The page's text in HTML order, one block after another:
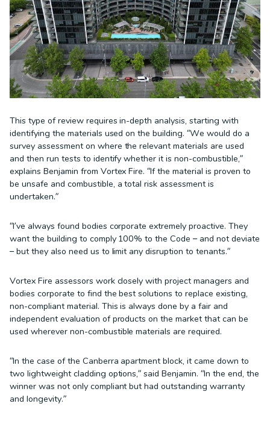
This type of review requires in-depth analysis, starting with
identifying the materials used on the building. “We would do a
survey assessment on where the relevant materials are used
and then run tests to identify whether it is non-combustible,”
explains Benjamin from Vortex Fire. “If the material is proven to
be unsafe and combustible, a total risk assessment is
undertaken.”
“I’ve always found bodies corporate extremely proactive. They
want the building to comply 100% to the Code – and not deviate
– but they also need us to limit any disruption to tenants.”
Vortex Fire assessors work closely with project managers and
bodies corporate to find the best solutions to replace existing,
non-compliant material. This is always done by a fair and
independent evaluation of products on the market that can be
used wherever non-combustible materials are required.
“In the case of the Canberra apartment block, it came down to
two lightweight cladding options,” said Benjamin. “In the end, the
winner was not only compliant but had outstanding warranty
and longevity.”